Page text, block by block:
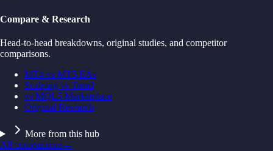
Compare & Research
Head-to-head breakdowns, original studies, and competitor
comparisons.
MT4 vs MT5 EAs
Scalping vs Trend
vs MQL5 Marketplace
Original Research
More from this hub
All comparisons→